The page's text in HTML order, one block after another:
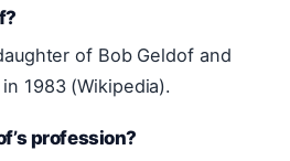
of Bob Geldof and
1983 (Wikipedia).
profession?